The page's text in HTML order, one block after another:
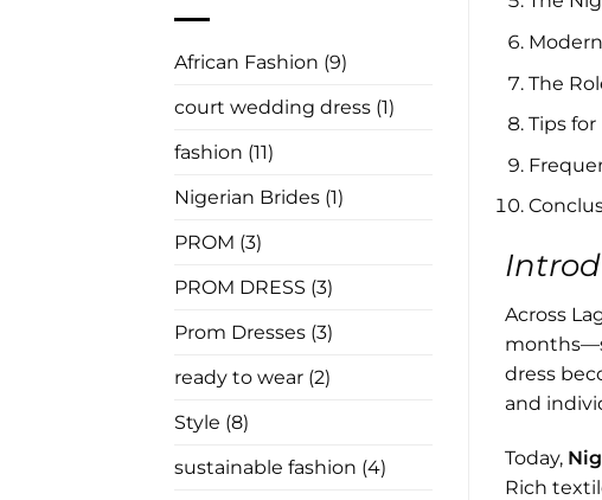
Mother
Has
Say
African Fashion (9)
court wedding dress (1)
fashion (11)
Nigerian Brides (1)
PROM (3)
PROM DRESS (3)
Prom Dresses (3)
ready to wear (2)
Style (8)
sustainable fashion (4)
The
Tips
Across
dress
and
Today,
Rich